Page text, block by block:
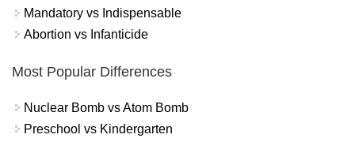
Mandatory vs Indispensable
Abortion vs Infanticide
Most Popular Differences
Nuclear Bomb vs Atom Bomb
Preschool vs Kindergarten